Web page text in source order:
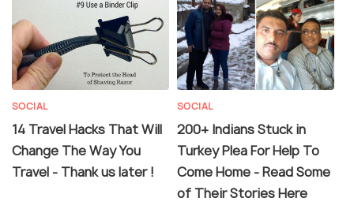
SOCIAL
14 Travel Hacks That Will
Change The Way You
Travel - Thank us later !
SOCIAL
200+ Indians Stuck in
Turkey Plea For Help To
Come Home - Read Some
of Their Stories Here